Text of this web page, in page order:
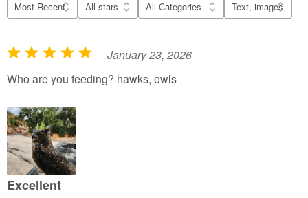
R
a
e
d
5
o
u
January 23, 2026
Who are you feeding? hawks, owls
Excellent